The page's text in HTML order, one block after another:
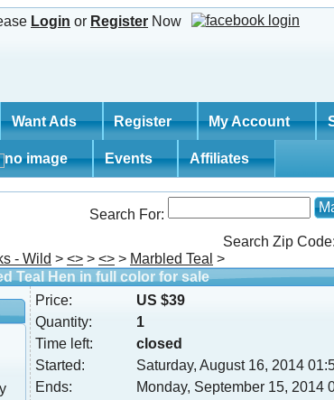
Login or Register Now
Want Ads Register My Account
Events Affiliates
Search For:
Search Zip Code:
- Wild > <> > <> > Marbled Teal >
Teal Hen in full color for sale
Price:
US $39
Quantity:
1
Time left:
closed
Started:
Saturday, August 16, 2014
Ends:
Monday, September 15, 2014